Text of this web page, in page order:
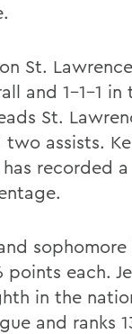
St.
and 1-1-1 in
St.
two assists.
recorded
each.
in the
and ranks